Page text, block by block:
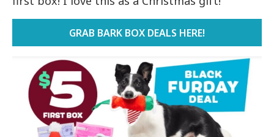
GRAB BARK BOX DEALS HERE!